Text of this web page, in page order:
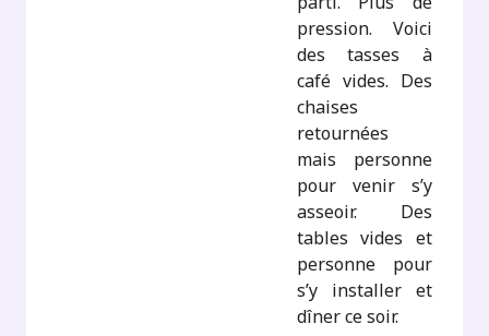
pression. Voici
des tasses à
café vides. Des
chaises
retournées
mais personne
pour venir s’y
asseoir. Des
tables vides et
personne pour
s’y installer et
dîner ce soir.